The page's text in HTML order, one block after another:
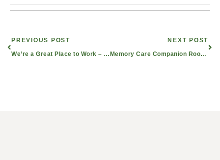
Prev
PREVIOUS POST
We’re a Great Place to Work – Five Years Running!
NEXT POST
Memory Care Companion Rooms Bond Senior Roommates